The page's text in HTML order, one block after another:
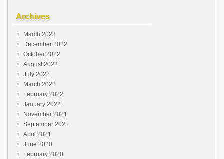
Archives
March 2023
December 2022
October 2022
August 2022
July 2022
March 2022
February 2022
January 2022
November 2021
September 2021
April 2021
June 2020
February 2020